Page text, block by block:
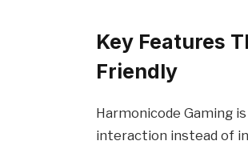
Key Features
Friendly
Harmonicode Gaming
interaction instead of